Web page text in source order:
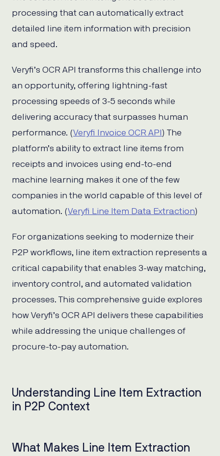
processing that can automatically extract
detailed line item information with precision
and speed.
Veryfi’s OCR API transforms this challenge into
an opportunity, offering lightning-fast
processing speeds of 3-5 seconds while
delivering accuracy that surpasses human
performance. (Veryfi Invoice OCR API ) The
platform’s ability to extract line items from
receipts and invoices using end-to-end
machine learning makes it one of the few
companies in the world capable of this level of
automation. (Veryfi Line Item Data Extraction)
For organizations seeking to modernize their
P2P workflows, line item extraction represents a
critical capability that enables 3-way matching,
inventory control, and automated validation
processes. This comprehensive guide explores
how Veryfi’s OCR API delivers these capabilities
while addressing the unique challenges of
procure-to-pay automation.
Understanding Line Item Extraction
in P2P Context
What Makes Line Item Extraction